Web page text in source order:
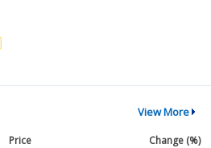
View More
Price
Change (%)